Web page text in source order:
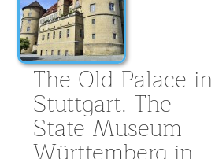
The Old Palace in
Stuttgart. The
State Museum